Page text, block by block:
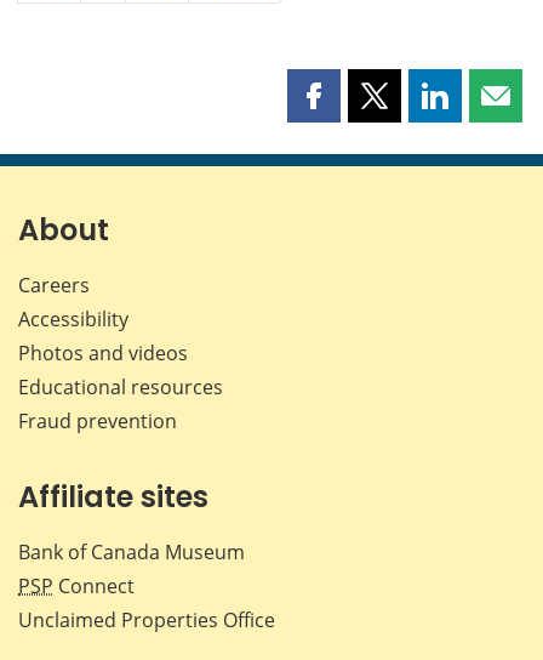
Share
page
Share
page
Share
page page
About
Careers
Accessibility
Photos and videos
Educational resources
Fraud prevention
Affiliate sites
Bank of Canada Museum
PSP Connect
Unclaimed Properties Office